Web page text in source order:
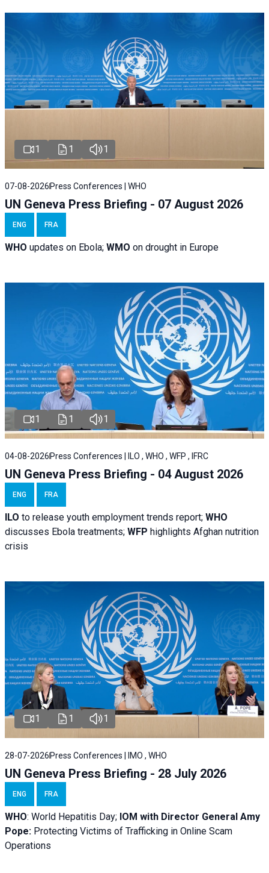
1 1 1
07-08-2026 Press Conferences | WHO
UN Geneva Press Briefing - 07 August 2026
ENG FRA
WHO updates on Ebola; WMO on drought in Europe
1 1 1
04-08-2026 Press Conferences | ILO , WHO , WFP , IFRC
UN Geneva Press Briefing - 04 August 2026
ENG FRA
ILO to release youth employment trends report; WHO
discusses Ebola treatments; WFP highlights Afghan nutrition
crisis
1 1 1
28-07-2026Press Conferences | IMO , WHO
UN Geneva Press Briefing - 28 July 2026
ENG FRA
WHO: World Hepatitis Day; IOM with Director General Amy
Pope: Protecting Victims of Trafficking in Online Scam
Operations